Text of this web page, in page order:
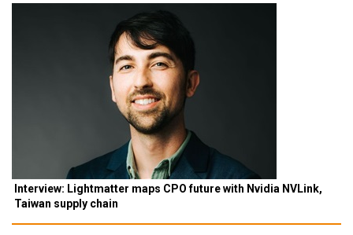
Interview: Lightmatter maps CPO future with Nvidia NVLink,
Taiwan supply chain